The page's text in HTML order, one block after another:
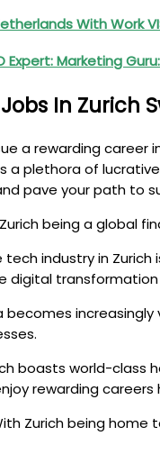
With Work
Expert: Marketing
In Zurich
a rewarding career
a plethora of
pave your path to
being a global
tech industry in
digital
becomes
boasts world-class
rewarding careers
Zurich being